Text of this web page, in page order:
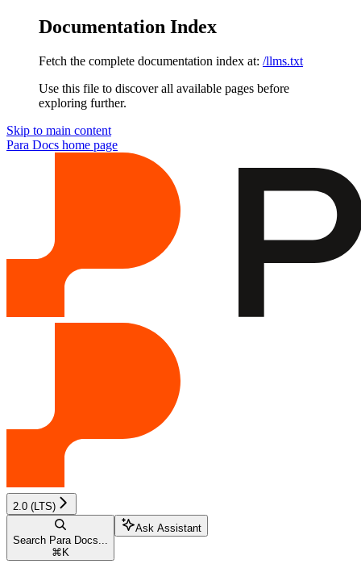
Documentation Index
Fetch the complete documentation index at: /llms.txt
Use this file to discover all available pages before
exploring further.
Skip to main content
Para Docs home page
2.0 (LTS)
Search Para Docs...
⌘ K
Ask Assistant